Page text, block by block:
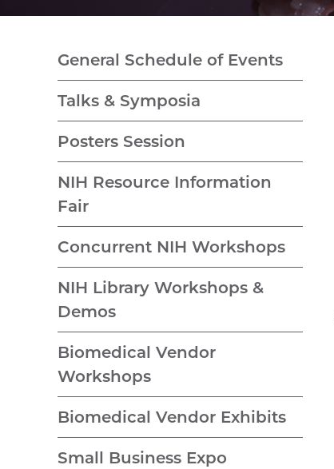
General Schedule of Events
Talks & Symposia
Posters Session
NIH Resource Information
Fair
Concurrent NIH Workshops
NIH Library Workshops &
Demos
Biomedical Vendor
Workshops
Biomedical Vendor Exhibits
Small Business Expo